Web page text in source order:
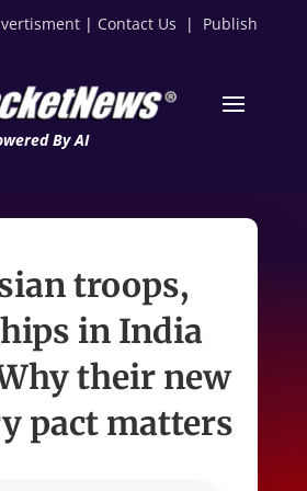
| Contact Us | Publish
By AI
troops,
in India
their new
pact matters